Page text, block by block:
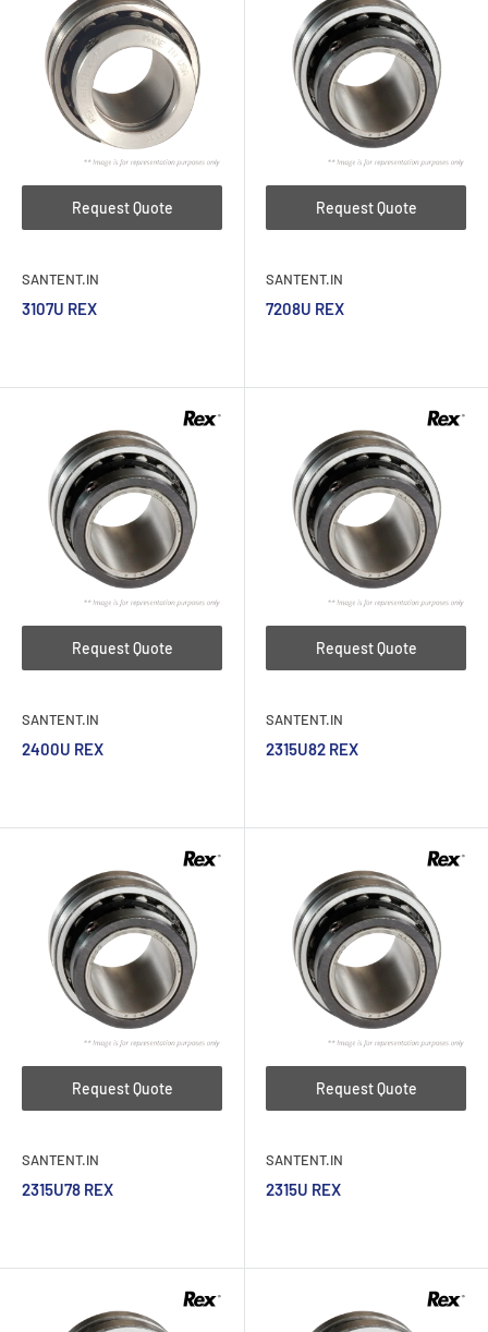
Request Quote
SANTENT.IN
3107U REX
Request Quote
SANTENT.IN
7208U REX
Request Quote
SANTENT.IN
2400U REX
Request Quote
SANTENT.IN
2315U82 REX
Request Quote
SANTENT.IN
2315U78 REX
Request Quote
SANTENT.IN
2315U REX